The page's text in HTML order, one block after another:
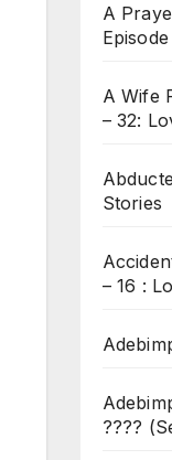
A
A Wife
– 32:
Stories
– 16 :
????